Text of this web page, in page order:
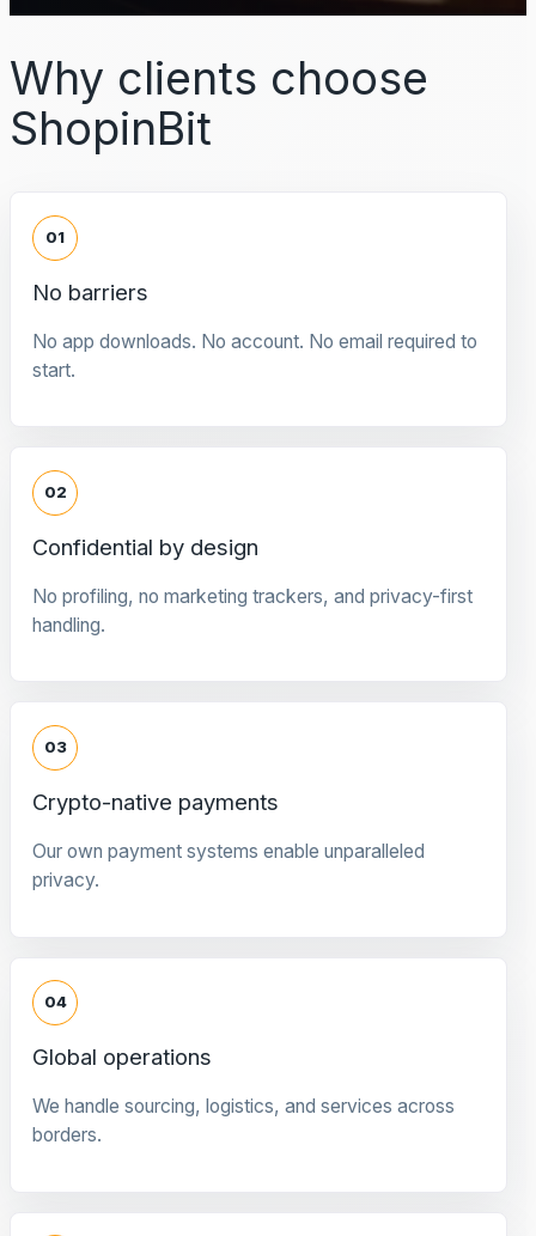
Why clients choose
ShopinBit
01
No barriers
No app downloads. No account. No email required to
start.
02
Confidential by design
No profiling, no marketing trackers, and privacy-first
handling.
03
Crypto-native payments
Our own payment systems enable unparalleled
privacy.
04
Global operations
We handle sourcing, logistics, and services across
borders.